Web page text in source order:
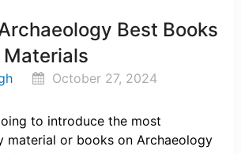
Best Books
October 27, 2024
to introduce the most
material or books on Archaeology